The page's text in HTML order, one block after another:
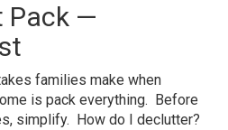
Pack —
families make when
is pack everything. Before
simplify. How do I declutter?